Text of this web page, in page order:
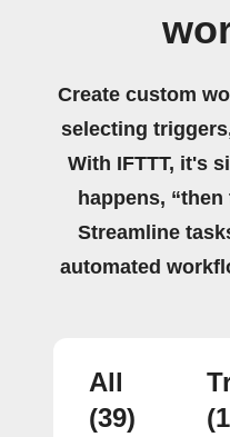
Create custom
selecting
With IFTTT, it's
happens,
Streamline
automated
All
(39)